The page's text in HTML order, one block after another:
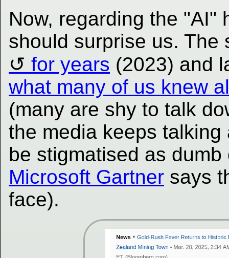
Now, regarding the "AI"
should surprise us. The
for years (2023) and
what many of us knew
(many are shy to talk
the media keeps
be stigmatised as
Microsoft Gartner says
face).